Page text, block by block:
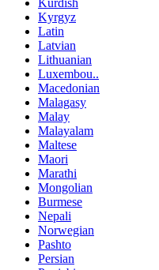
Kyrgyz
Latin
Latvian
Lithuanian
Luxembou..
Macedonian
Malagasy
Malay
Malayalam
Maltese
Maori
Marathi
Mongolian
Burmese
Nepali
Norwegian
Pashto
Persian